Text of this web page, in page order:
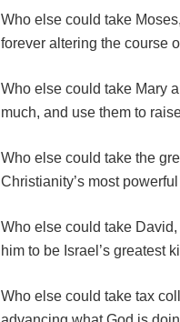
Who else could take
forever altering the course
Who else could take Mary
much, and use them to
Who else could take the
Christianity’s most
Who else could take
him to be Israel’s greatest
Who else could take tax